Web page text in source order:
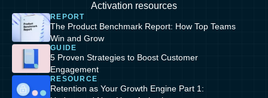
Activation resources
REPORT
The Product Benchmark Report: How Top Teams
Win and Grow
GUIDE
5 Proven Strategies to Boost Customer
Engagement
RESOURCE
Retention as Your Growth Engine Part 1: